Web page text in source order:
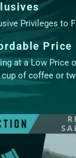
Privileges to
Price
at a Low Price
of coffee or